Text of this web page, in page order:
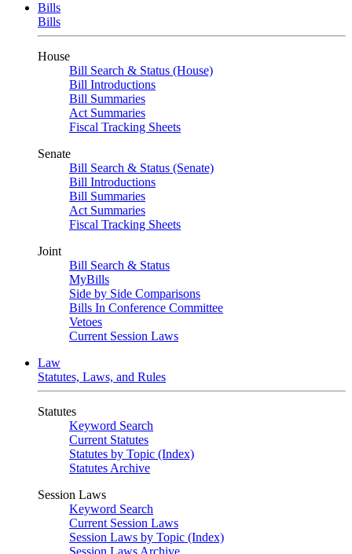
Bills
Bills
House
Bill Search & Status (House)
Bill Introductions
Bill Summaries
Act Summaries
Fiscal Tracking Sheets
Senate
Bill Search & Status (Senate)
Bill Introductions
Bill Summaries
Act Summaries
Fiscal Tracking Sheets
Joint
Bill Search & Status
MyBills
Side by Side Comparisons
Bills In Conference Committee
Vetoes
Current Session Laws
Law
Statutes, Laws, and Rules
Statutes
Keyword Search
Current Statutes
Statutes by Topic (Index)
Statutes Archive
Session Laws
Keyword Search
Current Session Laws
Session Laws by Topic (Index)
Session Laws Archive